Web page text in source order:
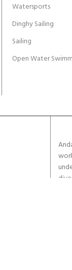
Watersports
Dinghy Sailing
Sailing
Open Water